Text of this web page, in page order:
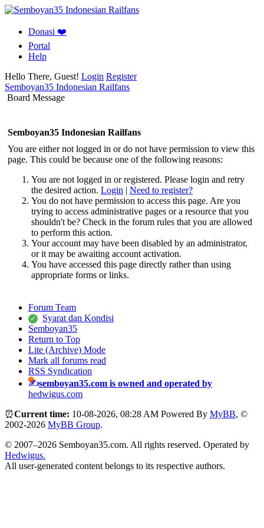
Donasi ❤️
Portal
Help
Hello There, Guest! Login Register
Semboyan35 Indonesian Railfans
Board Message
Semboyan35 Indonesian Railfans
You are either not logged in or do not have permission to view this
page. This could be because one of the following reasons:
You are not logged in or registered. Please login and retry
the desired action. Login | Need to register?
You do not have permission to access this page. Are you
trying to access administrative pages or a resource that you
shouldn't be? Check in the forum rules that you are allowed
to perform this action.
Your account may have been disabled by an administrator,
or it may be awaiting account activation.
You have accessed this page directly rather than using
appropriate forms or links.
Forum Team
Syarat dan Kondisi
Semboyan35
Return to Top
Lite (Archive) Mode
Mark all forums read
RSS Syndication
semboyan35.com is owned and operated by
hedwigus.com
⏰Current time: 10-08-2026, 08:28 AM Powered By MyBB, ©
2002-2026 MyBB Group.
© 2007–2026 Semboyan35.com. All rights reserved. Operated by
Hedwigus.
All user-generated content belongs to its respective authors.